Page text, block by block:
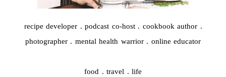
recipe developer . podcast co-host . cookbook author .
photographer . mental health warrior . online educator
food . travel . life